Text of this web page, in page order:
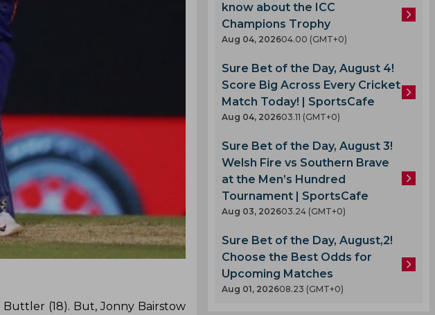
(18). But, Jonny Bairstow
know about the ICC
Champions Trophy
Aug 04, 202604.00 (GMT+0)
Sure Bet of the Day, August 4!
Score Big Across Every Cricket
Match Today! | SportsCafe
Aug 04, 202603.11 (GMT+0)
Sure Bet of the Day, August 3!
Welsh Fire vs Southern Brave
at the Men’s Hundred
Tournament | SportsCafe
Aug 03, 202603.24 (GMT+0)
Sure Bet of the Day, August,2!
Choose the Best Odds for
Upcoming Matches
Aug 01, 202608.23 (GMT+0)